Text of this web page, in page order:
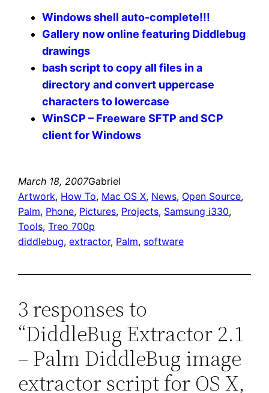
Windows shell auto-complete!!!
Gallery now online featuring Diddlebug
drawings
bash script to copy all files in a
directory and convert uppercase
characters to lowercase
WinSCP – Freeware SFTP and SCP
client for Windows
March 18, 2007Gabriel
Artwork, How To, Mac OS X, News, Open Source
Palm, Phone, Pictures, Projects, Samsung i330
Tools, Treo 700p
diddlebug, extractor, Palm, software
3 responses to
“DiddleBug Extractor 2.1
– Palm DiddleBug image
extractor script for OS X,